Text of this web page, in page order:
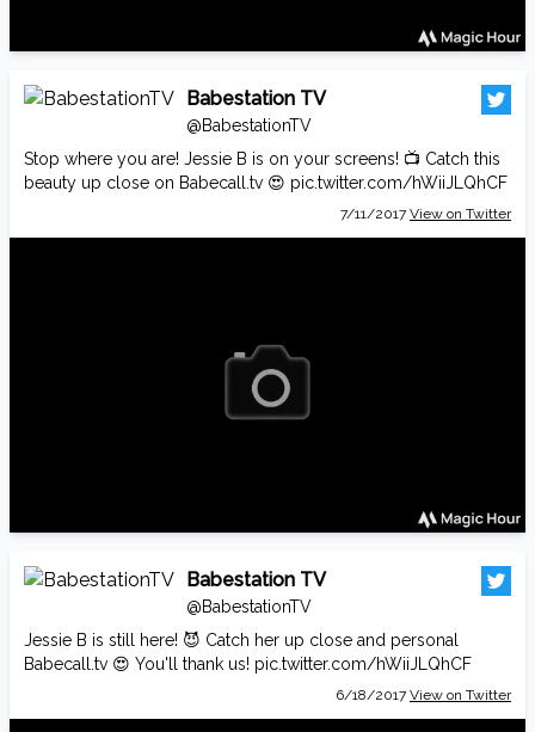
Babestation TV
@BabestationTV
Stop where you are! Jessie B is on your screens! 📺 Catch this
beauty up close on Babecall.tv 😍 pic.twitter.com/hWiiJLQhCF
7/11/2017 View on Twitter
Babestation TV
@BabestationTV
Jessie B is still here! 😈 Catch her up close and personal
Babecall.tv 😍 You'll thank us! pic.twitter.com/hWiiJLQhCF
6/18/2017 View on Twitter